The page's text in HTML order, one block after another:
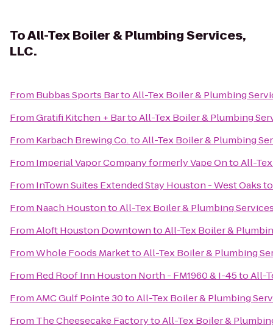
ToAll-Tex Boiler & Plumbing Services,
LLC.
From Bubbas Sports BartoAll-Tex Boiler & Plumbing
FromGratifi Kitchen + BartoAll-Tex Boiler & Plumbing
From Karbach Brewing Co.toAll-Tex Boiler & Plumbing
From Imperial Vapor Company formerly Vape OntoAll-
From InTown Suites Extended Stay Houston - West Oaks
From Naach HoustontoAll-Tex Boiler & Plumbing
FromAloft Houston DowntowntoAll-Tex Boiler &
FromWhole Foods MarkettoAll-Tex Boiler & Plumbing
From Red Roof Inn Houston North - FM1960 & I-45toAll-
FromAMC Gulf Pointe 30toAll-Tex Boiler & Plumbing
From The Cheesecake FactorytoAll-Tex Boiler &